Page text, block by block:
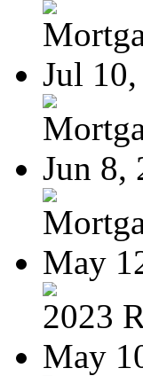
Jul
Jun 8,
May
2023
May